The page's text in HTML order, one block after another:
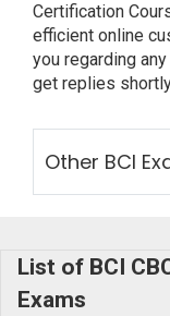
Certification
efficient online
you regarding
get replies
Other BCI
List of BCI
Exams